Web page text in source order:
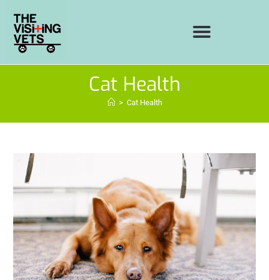
Cat Health
> Cat Health